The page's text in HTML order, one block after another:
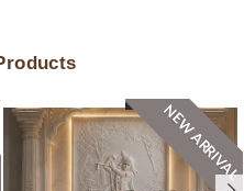
NEW ARRIVAL